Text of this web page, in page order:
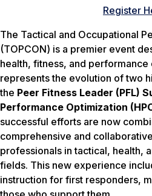
Register
The Tactical and Occupational
(TOPCON) is a premier event
health, fitness, and
represents the evolution of two
the Peer Fitness Leader (PFL)
Performance Optimization
successful efforts are now
comprehensive and
professionals in tactical, health,
fields. This new experience
instruction for first responders,